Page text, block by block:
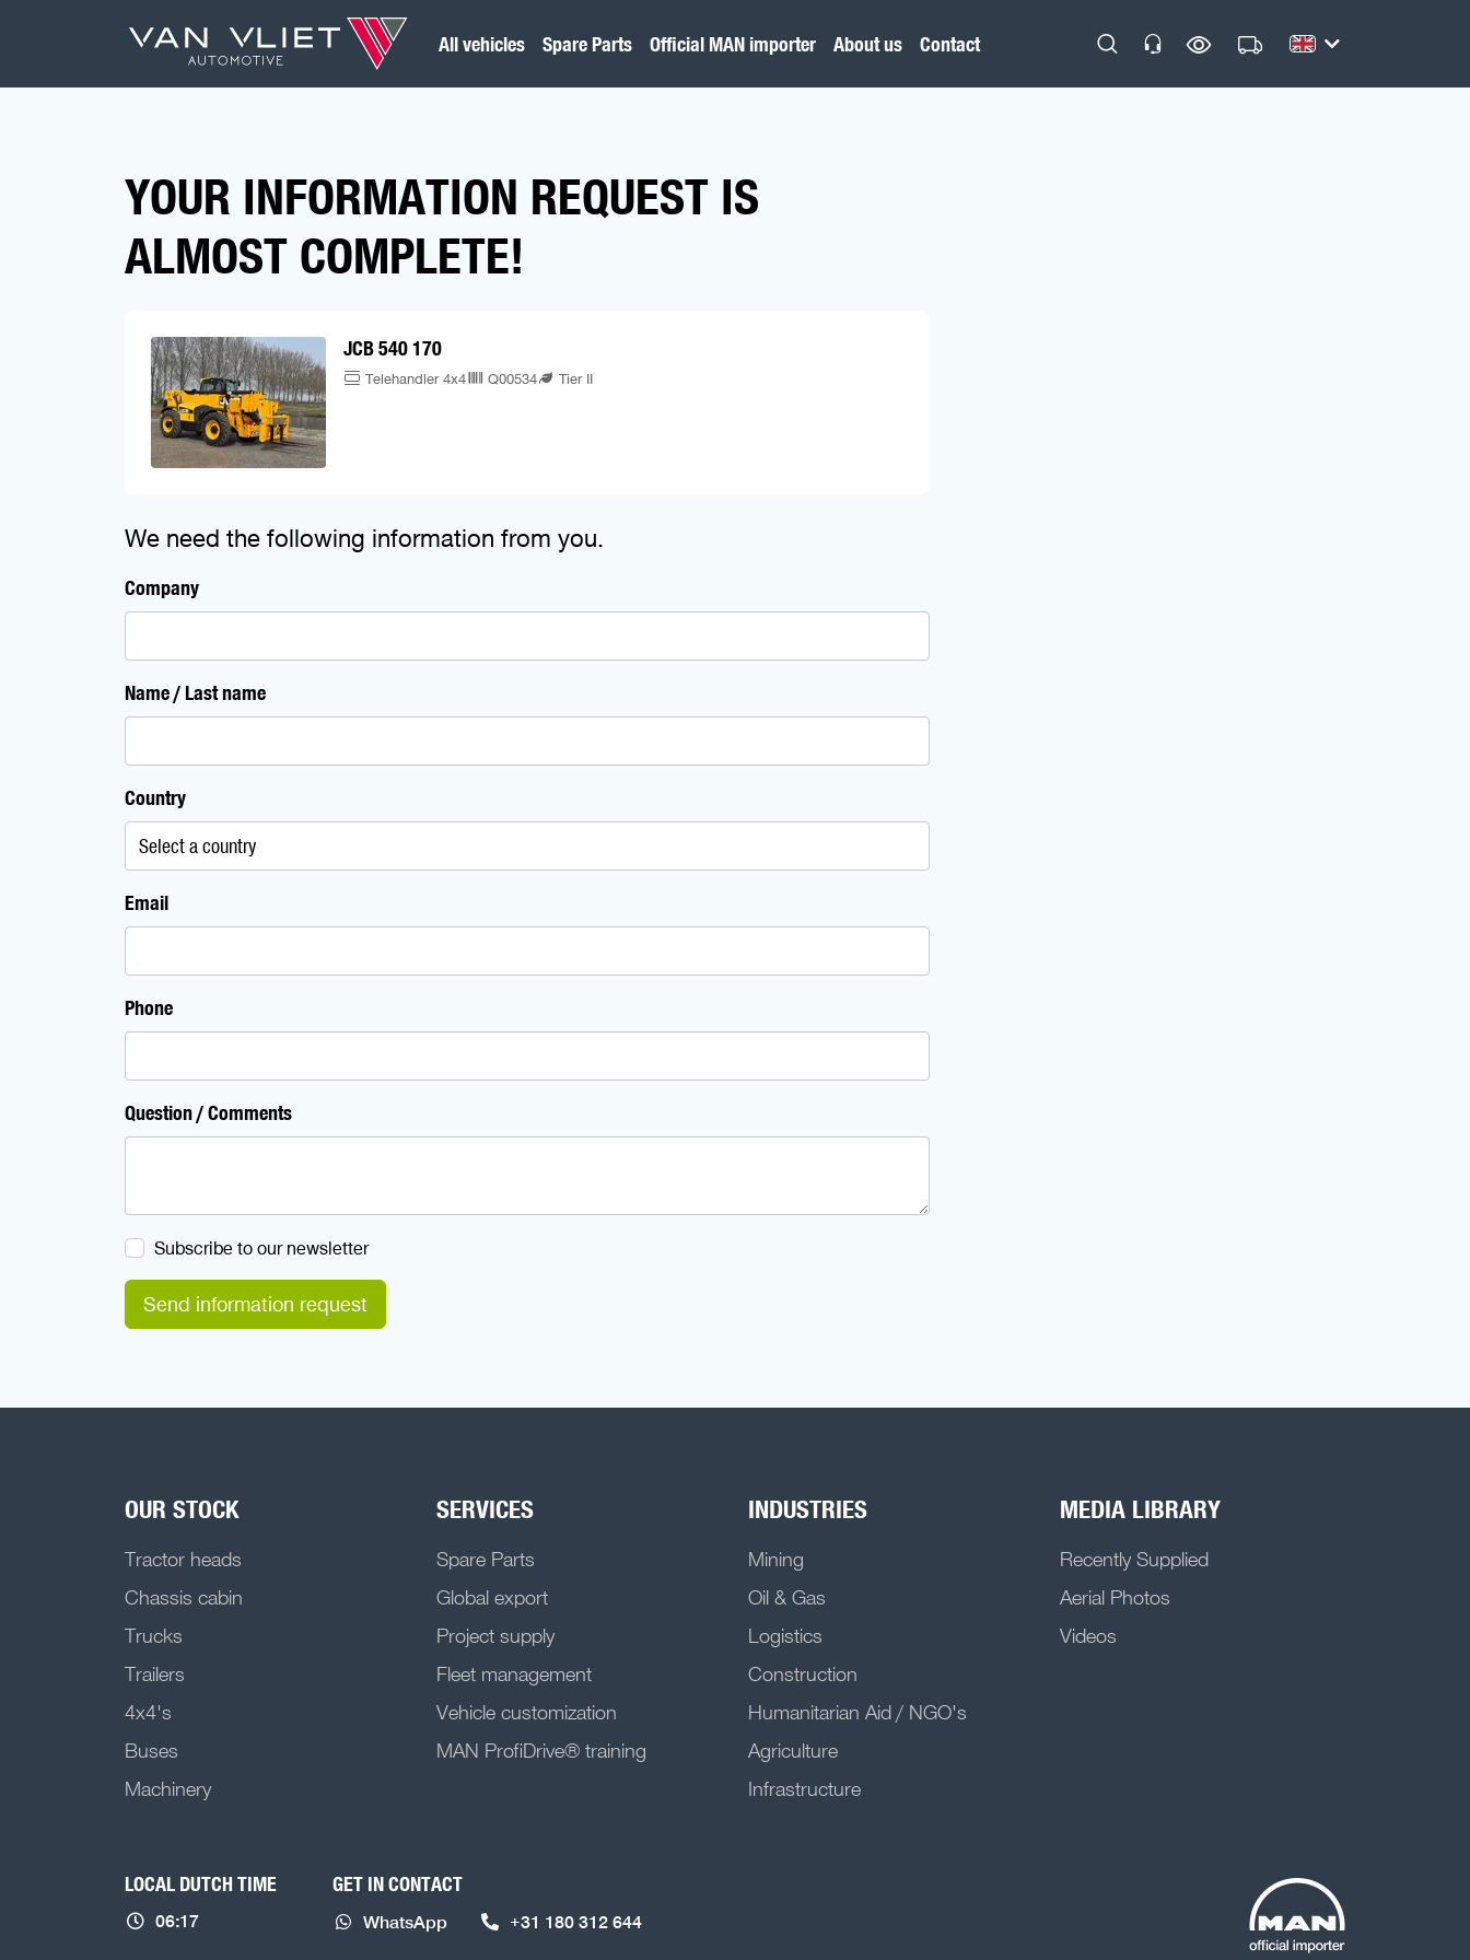
All vehicles Spare Parts Official MAN importer About us Contact
YOUR INFORMATION REQUEST IS
ALMOST COMPLETE!
JCB 540 170
Telehandler 4x4 Q00534 Tier II
We need the following information from you.
Company
Name / Last name
Country
Email
Phone
Question / Comments
Subscribe to our newsletter
Send information request
OUR STOCK
Tractor heads
Chassis cabin
Trucks
Trailers
4x4's
Buses
Machinery
SERVICES
Spare Parts
Global export
Project supply
Fleet management
Vehicle customization
MAN ProfiDrive® training
INDUSTRIES
Mining
Oil & Gas
Logistics
Construction
Humanitarian Aid / NGO's
Agriculture
Infrastructure
MEDIA LIBRARY
Recently Supplied
Aerial Photos
Videos
LOCAL DUTCH TIME
06:17
GET IN CONTACT
WhatsApp +31 180 312 644